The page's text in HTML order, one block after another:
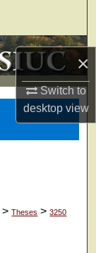
×
Switch to
desktopview
> Theses > 3250